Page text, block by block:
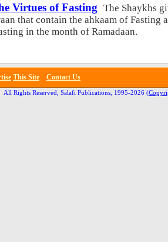
Virtues of Fasting The Shaykhs
that contain the ahkaam of Fasting
in the month of Ramadaan.
This Site Contact Us
All Rights Reserved, Salafi Publications, 1995-2026